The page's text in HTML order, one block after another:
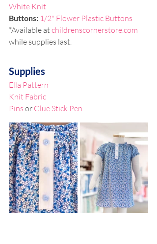
White Knit
Buttons: 1/2" Flower Plastic Buttons
*Available at childrenscornerstore.com
while supplies last.
Supplies
Ella Pattern
Knit Fabric
Pins or Glue Stick Pen